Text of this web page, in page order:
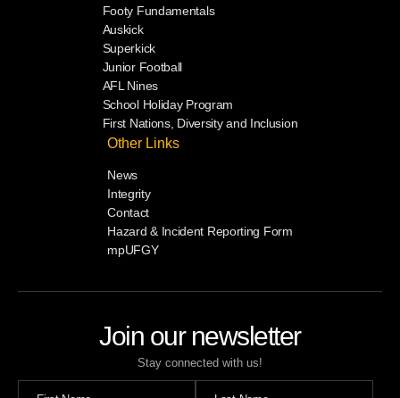
Join our newsletter
Stay connected with us!
Footy Fundamentals
Auskick
Superkick
Junior Football
AFL Nines
School Holiday Program
First Nations, Diversity and Inclusion
Other Links
News
Integrity
Contact
Hazard & Incident Reporting Form
mpUFGY